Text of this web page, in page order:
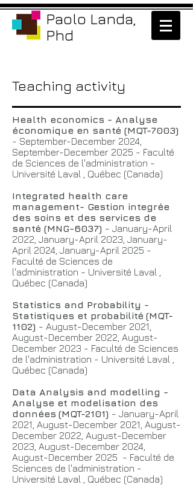
Paolo Landa,
Phd
Teaching activity
Health economics - Analyse
économique en santé (MQT-7003)
- September-December 2024,
September-December 2025 - Faculté
de Sciences de l'administration -
Université Laval , Québec (Canada)
Integrated health care
management- Gestion integrée
des soins et des services de
santé (MNG-6037) - January-April
2022, January-April 2023, January-
April 2024, January-April 2025 -
Faculté de Sciences de
l'administration - Université Laval ,
Québec (Canada)
Statistics and Probability -
Statistiques et probabilité (MQT-
1102) - August-December 2021,
August-December 2022, August-
December 2023 - Faculté de Sciences
de l'administration - Université Laval ,
Québec (Canada)
Data Analysis and modelling -
Analyse et modelisation des
données (MQT-2101) - January-April
2021, August-December 2021, August-
December 2022, August-December
2023, August-December 2024,
August-December 2025 - Faculté de
Sciences de l'administration -
Université Laval , Québec (Canada)